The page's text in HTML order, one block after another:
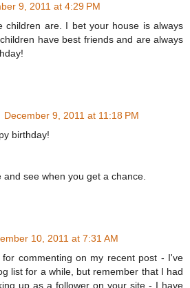
9, 2011 at 4:29 PM
children are. I bet your house is always
have best friends and are always
December 9, 2011 at 11:18 PM
birthday!
and see when you get a chance.
10, 2011 at 7:31 AM
for commenting on my recent post - I've
list for a while, but remember that I had
up as a follower on your site - I have